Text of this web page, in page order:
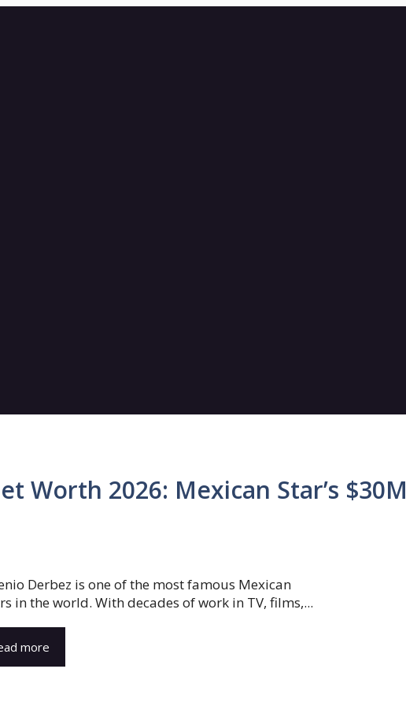
Worth 2026: Mexican Star’s $30M
Derbez is one of the most famous Mexican
in the world. With decades of work in TV, films,...
more